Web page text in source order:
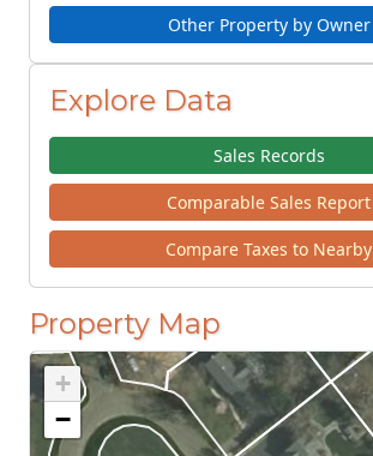
Other Property by Owner
Explore Data
Sales Records
Comparable Sales Report
Compare Taxes to Nearby
Property Map
+
−